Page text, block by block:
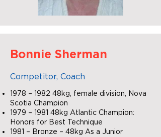
Bonnie Sherman
Competitor, Coach
1978 – 1982 48kg, female division, Nova
Scotia Champion
1979 – 1981 48kg Atlantic Champion:
Honors for Best Technique
1981 – Bronze – 48kg As a Junior